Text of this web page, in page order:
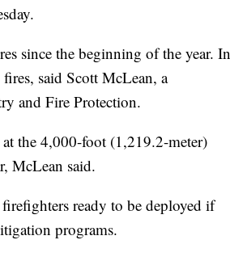
since the beginning of the year. In
said Scott McLean, a
and Fire Protection.
the 4,000-foot (1,219.2-meter)
McLean said.
ready to be deployed if
programs.